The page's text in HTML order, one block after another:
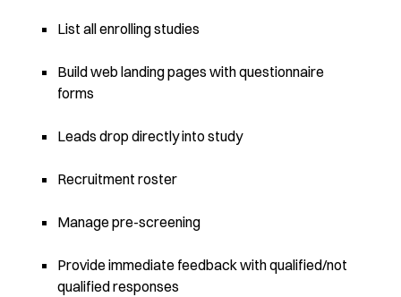
List all enrolling studies
Build web landing pages with questionnaire
forms
Leads drop directly into study
Recruitment roster
Manage pre-screening
Provide immediate feedback with qualified/not
qualified responses